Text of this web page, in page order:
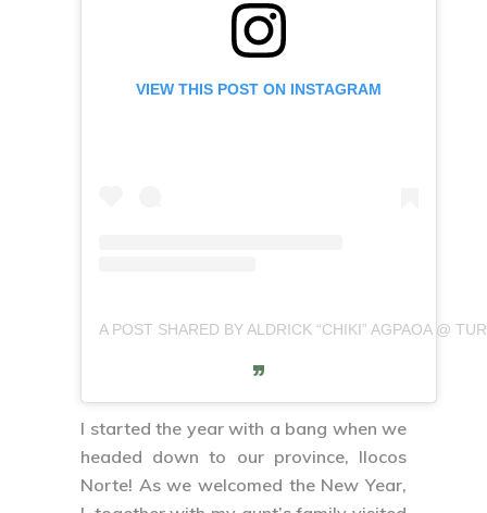
VIEW THIS POST ON INSTAGRAM
A POST SHARED BY ALDRICK “CHIKI” AGPAOA @
I started the year with a bang when we
headed down to our province, Ilocos
Norte! As we welcomed the New Year,